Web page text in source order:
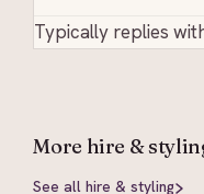
Typically replies
More hire &
See allhire & styling